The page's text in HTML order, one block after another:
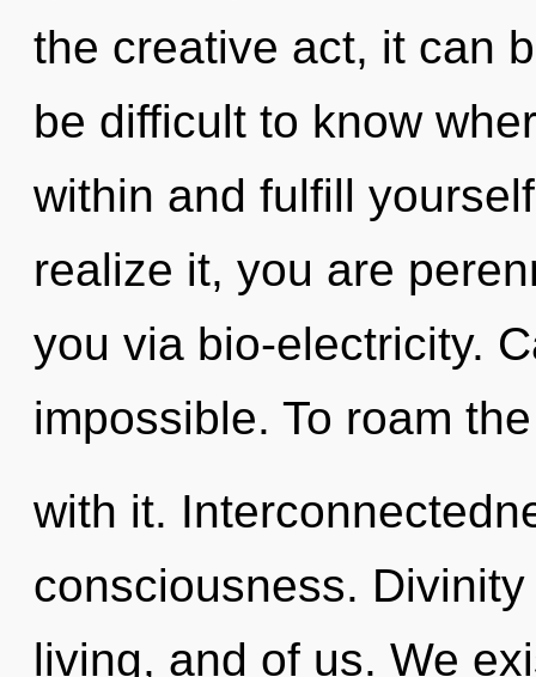
the creative act, it can
be difficult to know
within and fulfill
realize it, you are
you via bio-electricity.
impossible. To roam
with it.
consciousness.
living, and of us. We